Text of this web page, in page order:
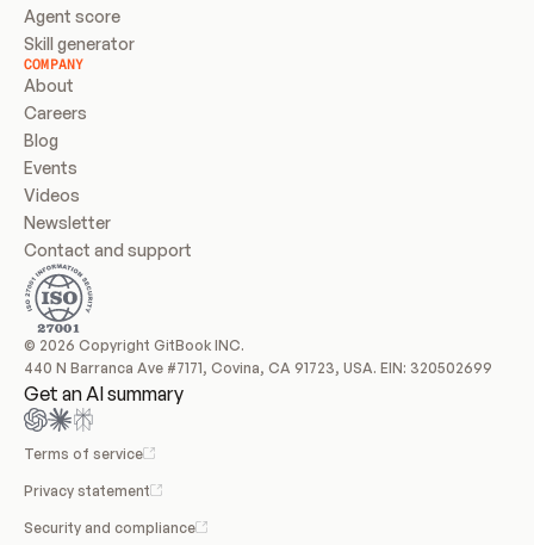
Agent score
Skill generator
COMPANY
About
Careers
Blog
Events
Videos
Newsletter
Contact and support
© 2026 Copyright GitBook INC.
440 N Barranca Ave #7171, Covina, CA 91723, USA. EIN: 320502699
Get an AI summary
Terms of service
Privacy statement
Security and compliance